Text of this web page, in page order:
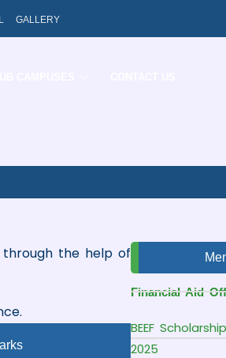
GALLERY
the help of
Financial Aid
BEEF
2025